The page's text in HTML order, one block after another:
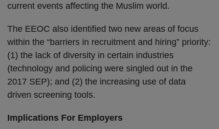
current events affecting the Muslim world.
The EEOC also identified two new areas of focus
within the “barriers in recruitment and hiring” priority:
(1) the lack of diversity in certain industries
(technology and policing were singled out in the
2017 SEP); and (2) the increasing use of data
driven screening tools.
Implications For Employers